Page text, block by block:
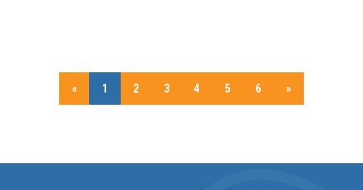
« 1 2 3 4 5 6 »